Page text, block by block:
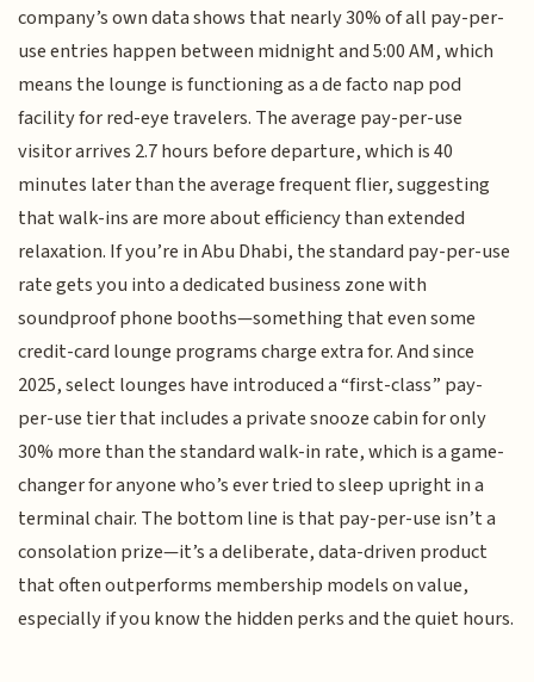
company’s own data shows that nearly 30% of all pay-per-
use entries happen between midnight and 5:00 AM, which
means the lounge is functioning as a de facto nap pod
facility for red-eye travelers. The average pay-per-use
visitor arrives 2.7 hours before departure, which is 40
minutes later than the average frequent flier, suggesting
that walk-ins are more about efficiency than extended
relaxation. If you’re in Abu Dhabi, the standard pay-per-use
rate gets you into a dedicated business zone with
soundproof phone booths—something that even some
credit-card lounge programs charge extra for. And since
2025, select lounges have introduced a “first-class” pay-
per-use tier that includes a private snooze cabin for only
30% more than the standard walk-in rate, which is a game-
changer for anyone who’s ever tried to sleep upright in a
terminal chair. The bottom line is that pay-per-use isn’t a
consolation prize—it’s a deliberate, data-driven product
that often outperforms membership models on value,
especially if you know the hidden perks and the quiet hours.